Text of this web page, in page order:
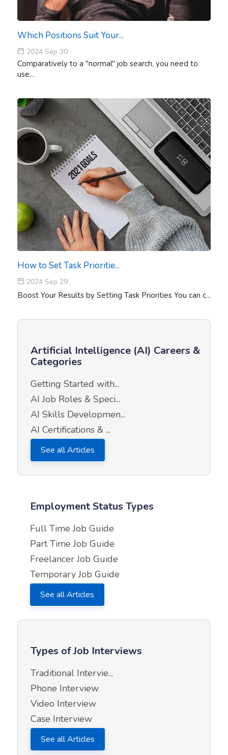
Which Positions Suit Your...
2024 Sep 30
Comparatively to a "normal" job search, you need to
use...
How to Set Task Prioritie...
2024 Sep 29
Boost Your Results by Setting Task Priorities You can c...
Artificial Intelligence (AI) Careers &
Categories
Getting Started with...
AI Job Roles & Speci...
AI Skills Developmen...
AI Certifications & ...
See all Articles
Employment Status Types
Full Time Job Guide
Part Time Job Guide
Freelancer Job Guide
Temporary Job Guide
See all Articles
Types of Job Interviews
Traditional Intervie...
Phone Interview
Video Interview
Case Interview
See all Articles